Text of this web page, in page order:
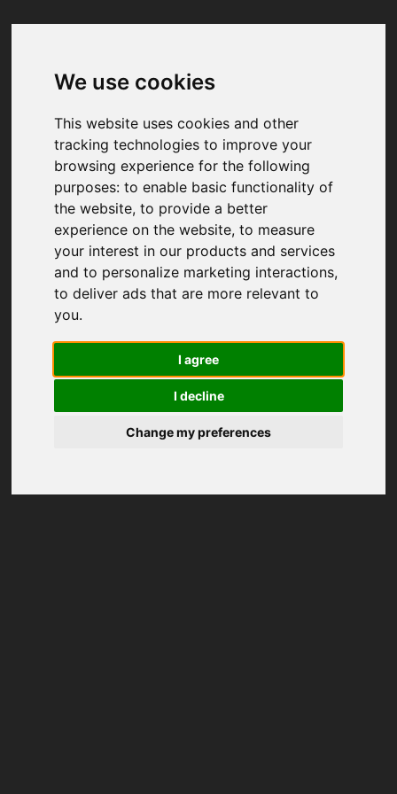
We use cookies
This website uses cookies and other
tracking technologies to improve your
browsing experience for the following
purposes:to enable basic functionality of
the website,to provide a better
experience on the website,to measure
your interest in our products and services
and to personalize marketing interactions,
to deliver ads that are more relevant to
you.
I agree
I decline
Change my preferences
Your browser was unable to load
We've been notified of the issue. Please try
again in a few moments and make sure not
to use ad-blockers.